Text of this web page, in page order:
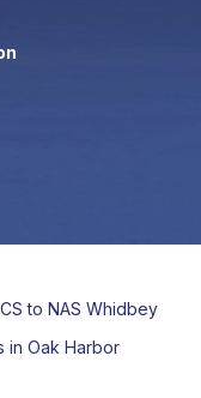
to NAS Whidbey
in Oak Harbor